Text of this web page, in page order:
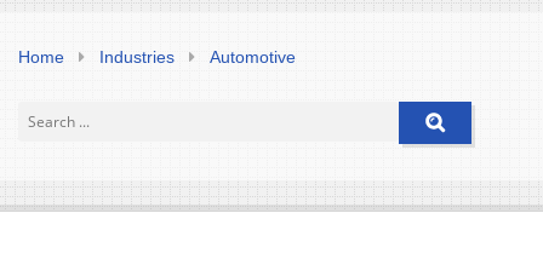
Home Industries Automotive